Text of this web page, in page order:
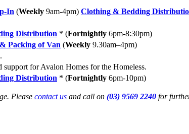
In (Weekly 9am-4pm) Clothing & Bedding
Distribution * (Fortnightly 6pm-8:30pm)
Packing of Van (Weekly 9.30am–4pm)
support for Avalon Homes for the Homeless.
Distribution * (Fortnightly 6pm-10pm)
Please contact us and call on (03) 9569 2240 for